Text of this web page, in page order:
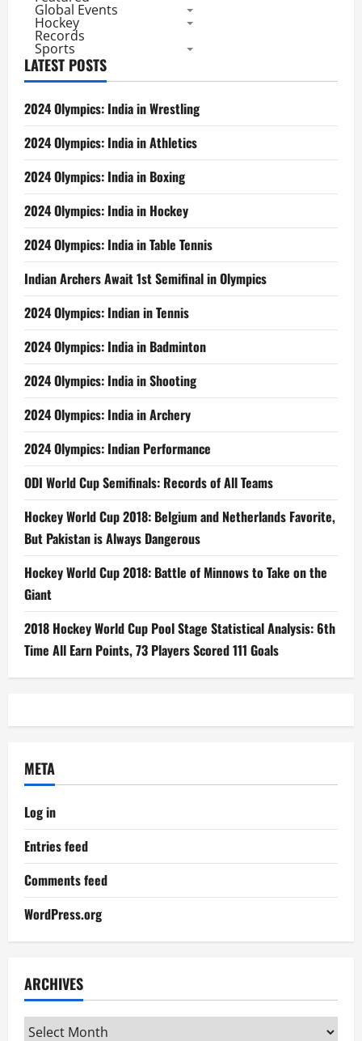
Global Events
Hockey
Records
Sports
LATEST POSTS
2024 Olympics: India in Wrestling
2024 Olympics: India in Athletics
2024 Olympics: India in Boxing
2024 Olympics: India in Hockey
2024 Olympics: India in Table Tennis
Indian Archers Await 1st Semifinal in Olympics
2024 Olympics: Indian in Tennis
2024 Olympics: India in Badminton
2024 Olympics: India in Shooting
2024 Olympics: India in Archery
2024 Olympics: Indian Performance
ODI World Cup Semifinals: Records of All Teams
Hockey World Cup 2018: Belgium and Netherlands Favorite,
But Pakistan is Always Dangerous
Hockey World Cup 2018: Battle of Minnows to Take on the
Giant
2018 Hockey World Cup Pool Stage Statistical Analysis: 6th
Time All Earn Points, 73 Players Scored 111 Goals
META
Log in
Entries feed
Comments feed
WordPress.org
ARCHIVES
Archives